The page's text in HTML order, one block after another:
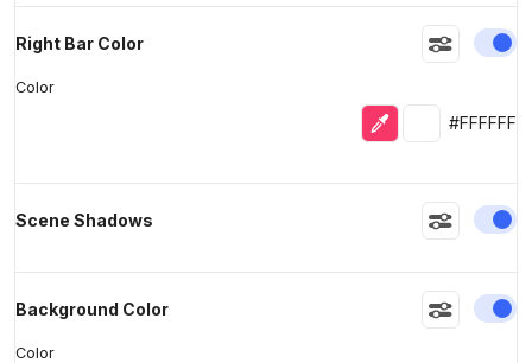
Right Bar Color
Color
Eyedropper
Selected
#FFFFFF
Scene Shadows
Background Color
Color